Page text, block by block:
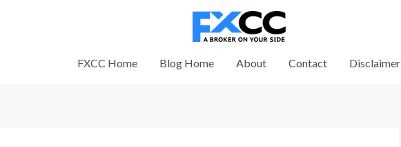
FXCC Home Blog Home About Contact Disclaimer